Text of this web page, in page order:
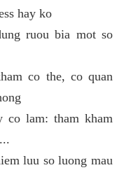
hay ko
ruou bia mot so
co the, co quan
co lam: tham kham
luu so luong mau